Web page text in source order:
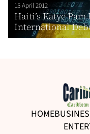
15 April 2012
Haiti’s Katye Pam
International
HOME